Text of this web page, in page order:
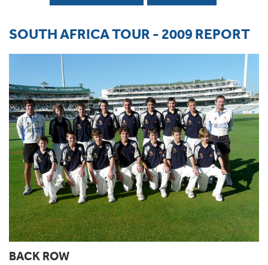
SOUTH AFRICA TOUR - 2009 REPORT
BACK ROW